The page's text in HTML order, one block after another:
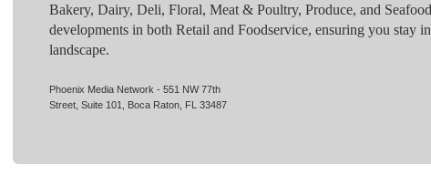
Bakery, Dairy, Deli, Floral, Meat & Poultry, Produce, and
developments in both Retail and Foodservice, ensuring you stay
landscape.
Phoenix Media Network - 551 NW 77th
Street, Suite 101, Boca Raton, FL 33487